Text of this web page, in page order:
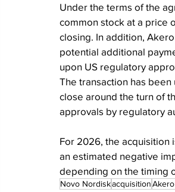
Under the terms of the
common stock at a price
closing. In addition,
potential additional
upon US regulatory
The transaction has
close around the turn of
approvals by regulatory
For 2026, the acquisition
an estimated negative
depending on the timing
Novo Nordiskacquisition